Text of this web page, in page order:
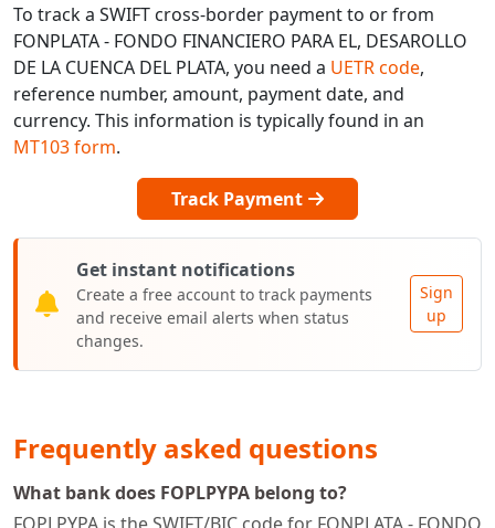
To track a SWIFT cross-border payment to or from
FONPLATA - FONDO FINANCIERO PARA EL, DESAROLLO
DE LA CUENCA DEL PLATA, you need a UETR code,
reference number, amount, payment date, and
currency. This information is typically found in an
MT103 form.
Track Payment
Get instant notifications
Create a free account to track payments
and receive email alerts when status
changes.
Sign
up
Frequently asked questions
What bank does FOPLPYPA belong to?